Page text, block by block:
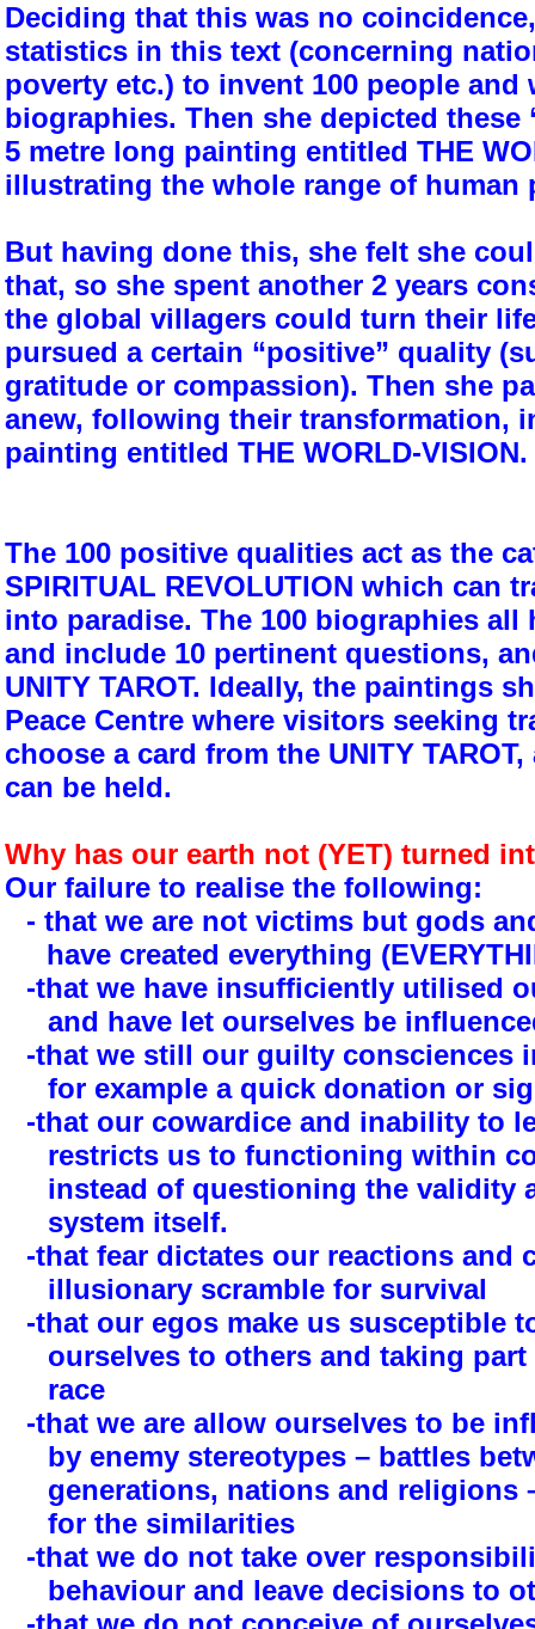
Deciding that this was no
statistics in this text (concerning
poverty etc.) to invent 100 people and
biographies. Then she depicted these
5 metre long painting entitled THE
illustrating the whole range of human
But having done this, she felt she
that, so she spent another 2 years
the global villagers could turn their
pursued a certain “positive” quality
gratitude or compassion). Then she
anew, following their transformation,
painting entitled THE WORLD-VISION.
The 100 positive qualities act as the
SPIRITUAL REVOLUTION which can
into paradise. The 100 biographies all
and include 10 pertinent questions,
UNITY TAROT. Ideally, the paintings
Peace Centre where visitors seeking
choose a card from the UNITY
can be held.
Why has our earth not (YET) turned
Our failure to realise the following:
- that we are not victims but gods
have created everything
-that we have insufficiently utilised
and have let ourselves be
-that we still our guilty consciences
for example a quick donation or
-that our cowardice and inability to
restricts us to functioning within
instead of questioning the validity
system itself.
-that fear dictates our reactions and
illusionary scramble for survival
-that our egos make us susceptible
ourselves to others and taking
race
-that we are allow ourselves to be
by enemy stereotypes – battles
generations, nations and religions
for the similarities
-that we do not take over
behaviour and leave decisions to